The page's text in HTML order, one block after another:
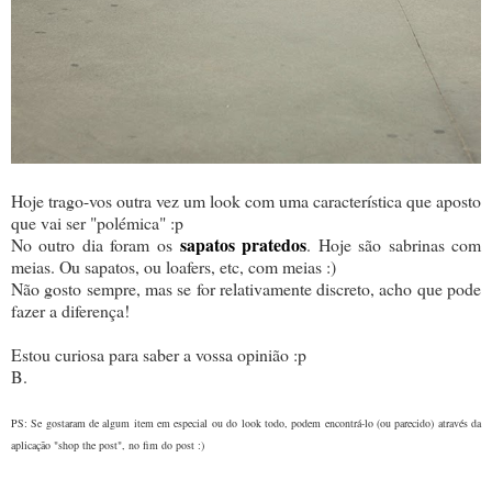
Hoje trago-vos outra vez um look com uma característica que aposto
que vai ser "polémica" :p
No outro dia foram os sapatos pratedos. Hoje são sabrinas com
meias. Ou sapatos, ou loafers, etc, com meias :)
Não gosto sempre, mas se for relativamente discreto, acho que pode
fazer a diferença!
Estou curiosa para saber a vossa opinião :p
B.
PS: Se gostaram de algum item em especial ou do look todo, podem encontrá-lo (ou parecido) através da
aplicação "shop the post", no fim do post :)